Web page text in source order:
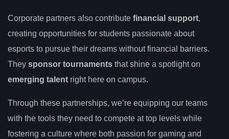
Corporate partners also contribute financial support,
creating opportunities for students passionate about
esports to pursue their dreams without financial barriers.
They sponsor tournaments that shine a spotlight on
emerging talent right here on campus.
Through these partnerships, we’re equipping our teams
with the tools they need to compete at top levels while
fostering a culture where both passion for gaming and